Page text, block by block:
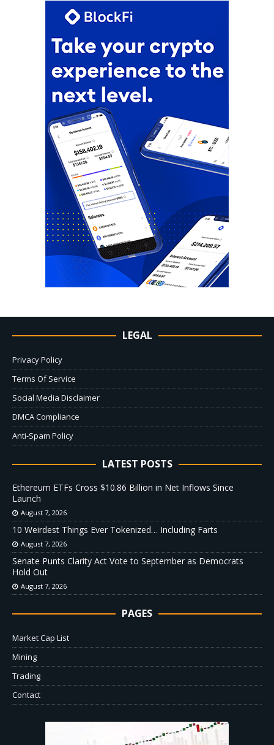
LEGAL
Privacy Policy
Terms Of Service
Social Media Disclaimer
DMCA Compliance
Anti-Spam Policy
LATEST POSTS
Ethereum ETFs Cross $10.86 Billion in Net Inflows Since
Launch
August 7, 2026
10 Weirdest Things Ever Tokenized… Including Farts
August 7, 2026
Senate Punts Clarity Act Vote to September as Democrats
Hold Out
August 7, 2026
PAGES
Market Cap List
Mining
Trading
Contact